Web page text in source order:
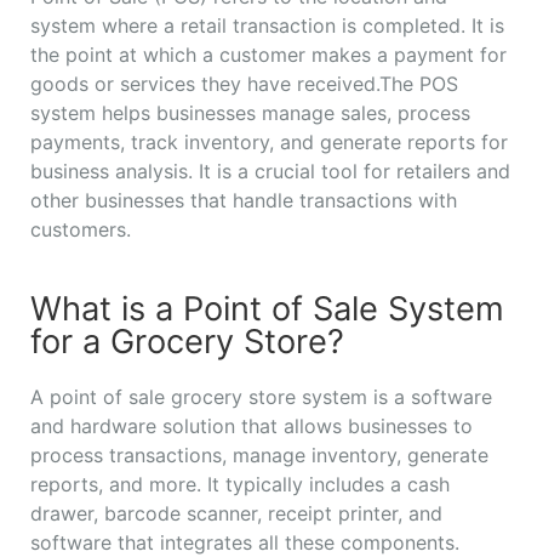
system where a retail transaction is completed. It is
the point at which a customer makes a payment for
goods or services they have received.The POS
system helps businesses manage sales, process
payments, track inventory, and generate reports for
business analysis. It is a crucial tool for retailers and
other businesses that handle transactions with
customers.
What is a Point of Sale System
for a Grocery Store?
A point of sale grocery store system is a software
and hardware solution that allows businesses to
process transactions, manage inventory, generate
reports, and more. It typically includes a cash
drawer, barcode scanner, receipt printer, and
software that integrates all these components.